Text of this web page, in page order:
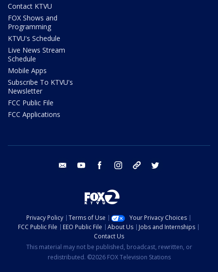
Contact KTVU
FOX Shows and
Programming
KTVU's Schedule
Live News Stream
Schedule
Mobile Apps
Subscribe To KTVU's
Newsletter
FCC Public File
FCC Applications
email youtube facebook instagram tik tok
Privacy Policy Terms of Use
Your Privacy Choices
FCC Public File
EEO Public File About Us
Jobs and Internships
Contact Us
This material may not be published, broadcast, rewritten, or
redistributed. ©2026 FOX Television Stations